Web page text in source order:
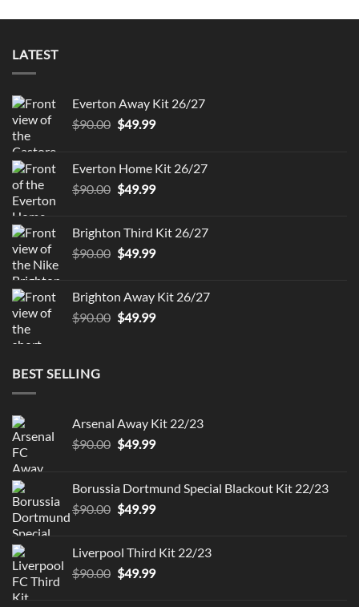
LATEST
Everton Away Kit 26/27
$90.00 Original
$90.00.
$49.99Current
$49.99.
Everton Home Kit 26/27
$90.00 Original
$90.00.
$49.99Current
$49.99.
Brighton Third Kit 26/27
$90.00 Original
$90.00.
$49.99Current
$49.99.
Brighton Away Kit 26/27
$90.00 Original
$49.99Current
BEST SELLING
Arsenal Away Kit 22/23
$90.00 Original
$90.00.
$49.99Current
$49.99.
Borussia Dortmund Special Blackout Kit 22/23
$90.00 Original
$90.00.
$49.99Current
$49.99.
Liverpool Third Kit 22/23
$90.00 Original
$49.99Current